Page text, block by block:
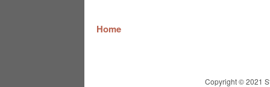
Home
Copyright © 2021